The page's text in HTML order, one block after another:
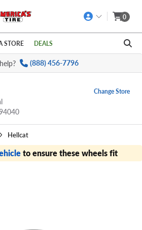
Policy link
0
STORE DEALS
(888) 456-7796
Change Store
Hellcat
to ensure these wheels fit